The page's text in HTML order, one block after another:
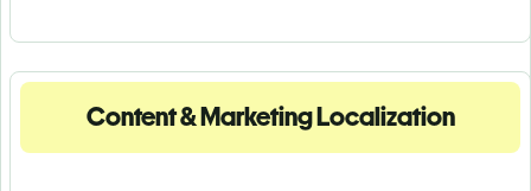
Content & Marketing Localization